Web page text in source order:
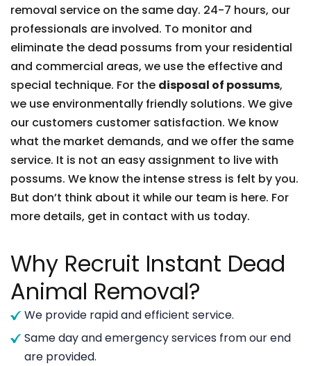
removal service on the same day. 24-7 hours, our
professionals are involved. To monitor and
eliminate the dead possums from your residential
and commercial areas, we use the effective and
special technique. For the disposal of possums,
we use environmentally friendly solutions. We give
our customers customer satisfaction. We know
what the market demands, and we offer the same
service. It is not an easy assignment to live with
possums. We know the intense stress is felt by you.
But don’t think about it while our team is here. For
more details, get in contact with us today.
Why Recruit Instant Dead
Animal Removal?
We provide rapid and efficient service.
Same day and emergency services from our end
are provided.